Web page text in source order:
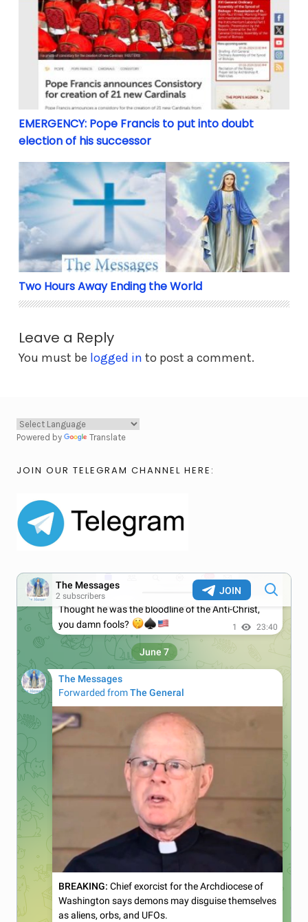
EMERGENCY: Pope Francis to put into doubt
EMERGENCY: Pope Francis to put into doubt
election of his successor
Two Hours Away Ending the World
Two Hours Away Ending the World
Leave a Reply
You must be logged in to post a comment.
Powered by Translate
JOIN OUR TELEGRAM CHANNEL HERE: